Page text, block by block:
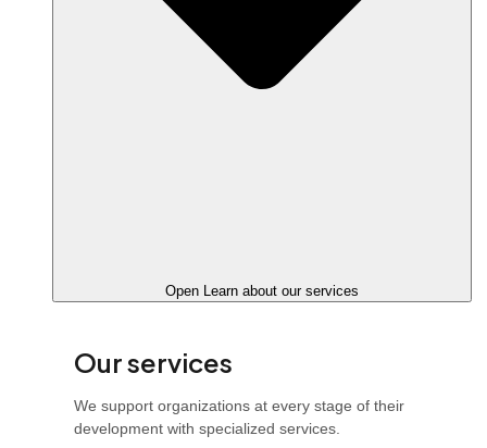
Open Learn about our services
Our services
We support organizations at every stage of their
development with specialized services.